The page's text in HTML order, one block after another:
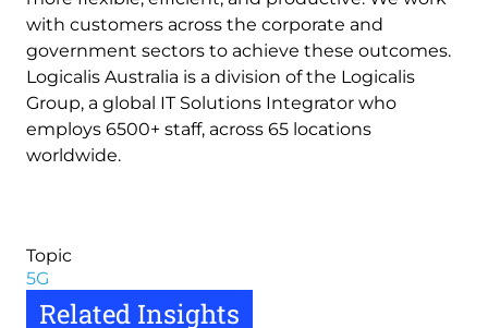
with customers across the corporate and
government sectors to achieve these outcomes.
Logicalis Australia is a division of the Logicalis
Group, a global IT Solutions Integrator who
employs 6500+ staff, across 65 locations
worldwide.
Topic
5G
Related Insights